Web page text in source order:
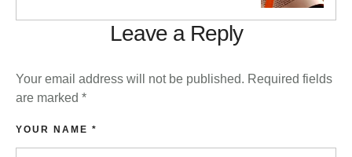
Leave a Reply
Your email address will not be published. Required fields
are marked *
YOUR NAME *